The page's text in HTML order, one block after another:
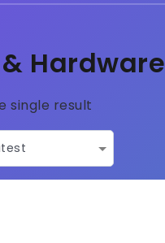
Hardware
single result